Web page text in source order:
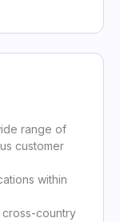
range of
customer
within
cross-country